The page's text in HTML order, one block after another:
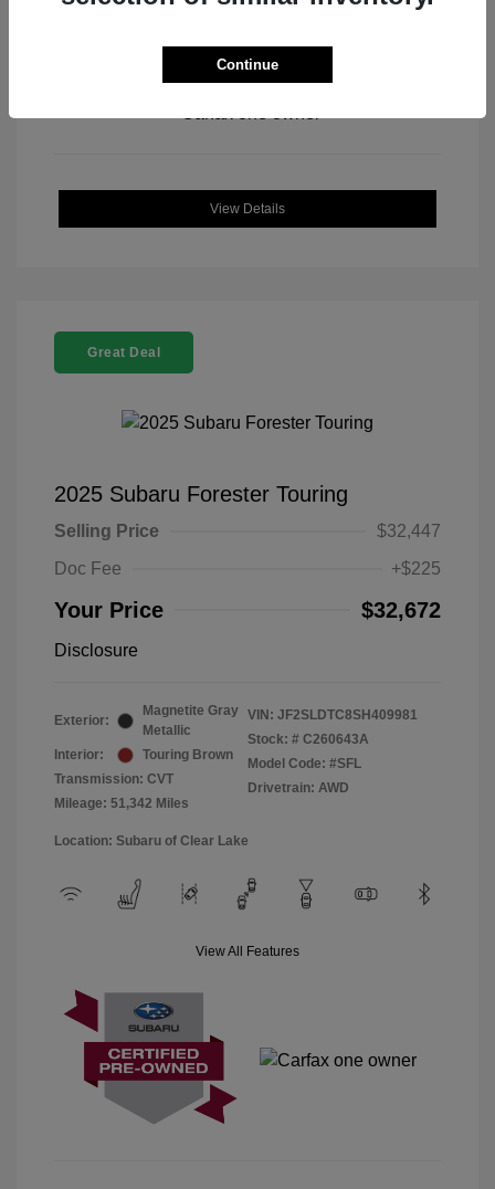
View All Features
View Details
Great Deal
2025 Subaru Forester Touring
Selling Price
$32,447
Doc Fee
+$225
Your Price $32,672
Disclosure
Exterior:
Magnetite Gray
Metallic
Interior:
Touring Brown
Transmission: CVT
Mileage: 51,342 Miles
VIN: JF2SLDTC8SH409981
Stock: # C260643A
Model Code: #SFL
Drivetrain: AWD
Location: Subaru of Clear Lake
View All Features
Continue